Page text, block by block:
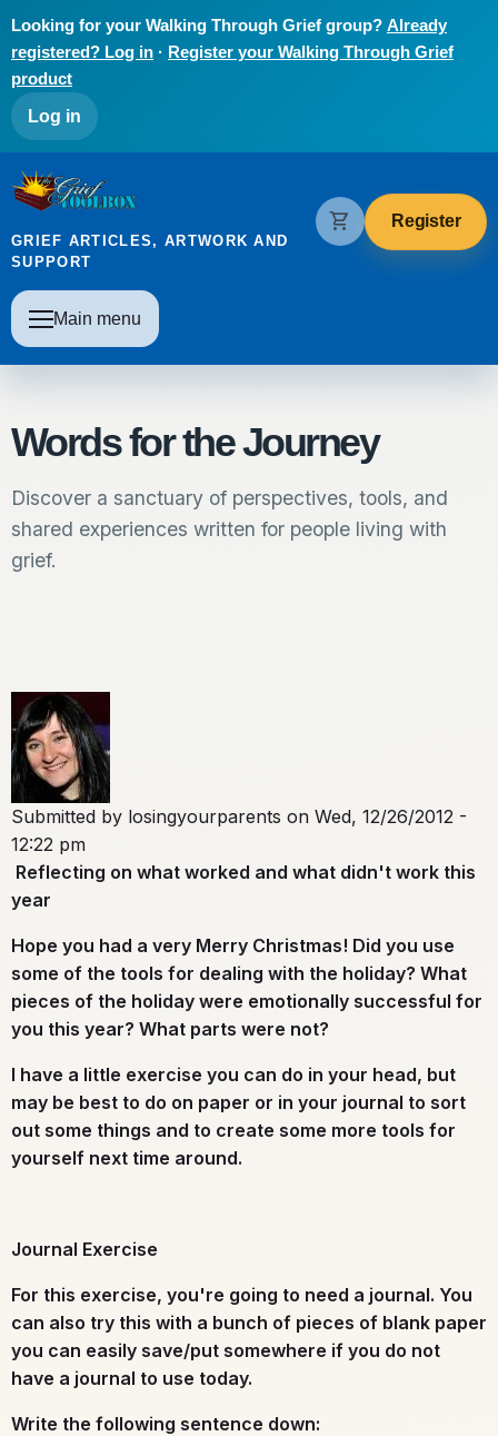
Looking for your Walking Through Grief group? Already
registered? Log in · Register your Walking Through Grief
product
User account menu
Log in
The Grief Toolbox
GRIEF ARTICLES, ARTWORK AND
SUPPORT
Main navigation
Main menu
shopping_cart Register
Words for the Journey
Discover a sanctuary of perspectives, tools, and
shared experiences written for people living with
grief.
Submitted by losingyourparents on Wed, 12/26/2012 -
12:22 pm
Reflecting on what worked and what didn't work this
year
Hope you had a very Merry Christmas! Did you use
some of the tools for dealing with the holiday? What
pieces of the holiday were emotionally successful for
you this year? What parts were not?
I have a little exercise you can do in your head, but
may be best to do on paper or in your journal to sort
out some things and to create some more tools for
yourself next time around.
Journal Exercise
For this exercise, you're going to need a journal. You
can also try this with a bunch of pieces of blank paper
you can easily save/put somewhere if you do not
have a journal to use today.
Write the following sentence down: